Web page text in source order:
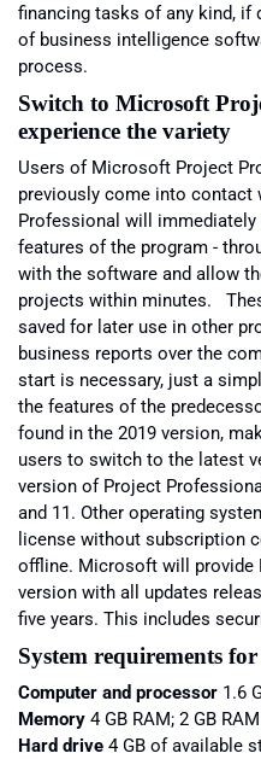
financing tasks of any kind, if
of business intelligence
process.
Switch to Microsoft
experience the variety
Users of Microsoft Project
previously come into
Professional will immediately
features of the program -
with the software and allow
projects within minutes.
saved for later use in other
business reports over the
start is necessary, just a
the features of the
found in the 2019 version,
users to switch to the latest
version of Project
and 11. Other operating
license without subscription
offline. Microsoft will provide
version with all updates
five years. This includes
System requirements
Computer and processor 1.6
Memory 4 GB RAM; 2 GB
Hard drive 4 GB of available